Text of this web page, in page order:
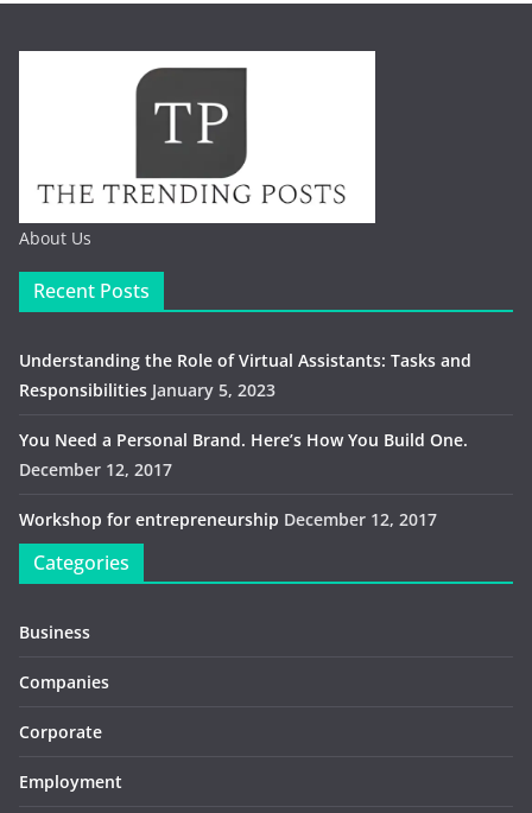
About Us
Recent Posts
Understanding the Role of Virtual Assistants: Tasks and
Responsibilities January 5, 2023
You Need a Personal Brand. Here’s How You Build One.
December 12, 2017
Workshop for entrepreneurship December 12, 2017
Categories
Business
Companies
Corporate
Employment